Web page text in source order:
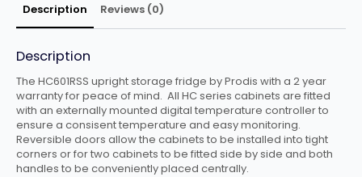
Description Reviews (0)
Description
The HC601RSS upright storage fridge by Prodis with a 2 year
warranty for peace of mind. All HC series cabinets are fitted
with an externally mounted digital temperature controller to
ensure a consisent temperature and easy monitoring.
Reversible doors allow the cabinets to be installed into tight
corners or for two cabinets to be fitted side by side and both
handles to be conveniently placed centrally.